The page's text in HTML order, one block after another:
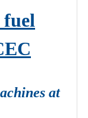
fuel
at